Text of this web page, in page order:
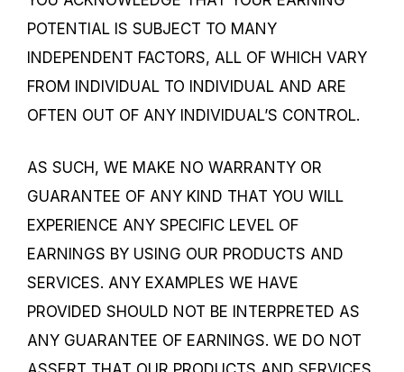
POTENTIAL IS SUBJECT TO MANY
INDEPENDENT FACTORS, ALL OF WHICH VARY
FROM INDIVIDUAL TO INDIVIDUAL AND ARE
OFTEN OUT OF ANY INDIVIDUAL’S CONTROL.
AS SUCH, WE MAKE NO WARRANTY OR
GUARANTEE OF ANY KIND THAT YOU WILL
EXPERIENCE ANY SPECIFIC LEVEL OF
EARNINGS BY USING OUR PRODUCTS AND
SERVICES. ANY EXAMPLES WE HAVE
PROVIDED SHOULD NOT BE INTERPRETED AS
ANY GUARANTEE OF EARNINGS. WE DO NOT